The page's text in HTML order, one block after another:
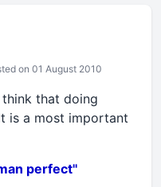
on 01 August 2010
that doing
is a most important
perfect''